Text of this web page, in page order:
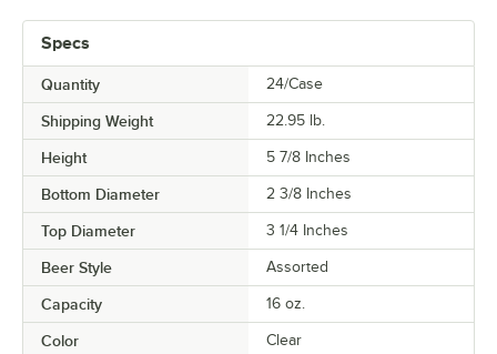
Specs
Quantity 24/Case
Shipping Weight 22.95 lb.
Height 5 7/8 Inches
Bottom Diameter 2 3/8 Inches
Top Diameter 3 1/4 Inches
Beer Style Assorted
Capacity 16 oz.
Color Clear